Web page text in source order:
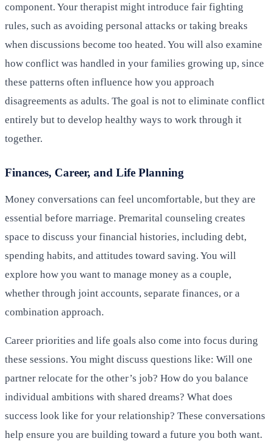
component. Your therapist might introduce fair fighting
rules, such as avoiding personal attacks or taking breaks
when discussions become too heated. You will also examine
how conflict was handled in your families growing up, since
these patterns often influence how you approach
disagreements as adults. The goal is not to eliminate conflict
entirely but to develop healthy ways to work through it
together.
Finances, Career, and Life Planning
Money conversations can feel uncomfortable, but they are
essential before marriage. Premarital counseling creates
space to discuss your financial histories, including debt,
spending habits, and attitudes toward saving. You will
explore how you want to manage money as a couple,
whether through joint accounts, separate finances, or a
combination approach.
Career priorities and life goals also come into focus during
these sessions. You might discuss questions like: Will one
partner relocate for the other’s job? How do you balance
individual ambitions with shared dreams? What does
success look like for your relationship? These conversations
help ensure you are building toward a future you both want.